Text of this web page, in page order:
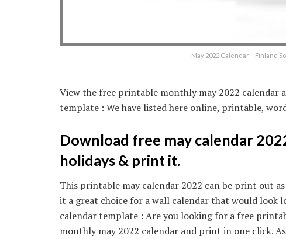
May 2022 Calendar – Finland
View the free printable monthly may 2022 calendar
template : We have listed here online, printable,
Download free may calendar
holidays & print it.
This printable may calendar 2022 can be print out
it a great choice for a wall calendar that would look
calendar template : Are you looking for a free
monthly may 2022 calendar and print in one click.